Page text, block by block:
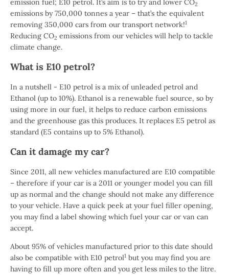
emission fuel; E10 petrol. It’s aim is to try and lower CO2
emissions by 750,000 tonnes a year – that’s the equivalent
removing 350,000 cars from our transport network!1
Reducing CO2 emissions from our vehicles will help to tackle
climate change.
What is E10 petrol?
In a nutshell - E10 petrol is a mix of unleaded petrol and
Ethanol (up to 10%). Ethanol is a renewable fuel source, so by
using more in our fuel, it helps to reduce carbon emissions
and the greenhouse gas this produces. It replaces E5 petrol as
standard (E5 contains up to 5% Ethanol).
Can it damage my car?
Since 2011, all new vehicles manufactured are E10 compatible
– therefore if your car is a 2011 or younger model you can fill
up as normal and the change should not make any difference
to your vehicle. Have a quick peek at your fuel filler opening,
you may find a label showing which fuel your car or van can
accept.
About 95% of vehicles manufactured prior to this date should
also be compatible with E10 petrol1 but you may find you are
having to fill up more often and you get less miles to the litre.